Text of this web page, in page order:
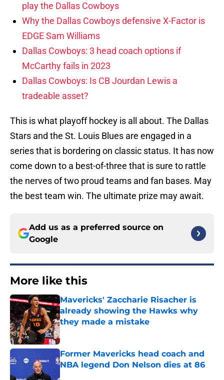
play the Dallas Cowboys
Why the Dallas Cowboys defensive X-Factor is
EDGE Sam Williams
Dallas Cowboys: 3 head coach options if
McCarthy fails in 2023
Dallas Cowboys: Is CB Jourdan Lewis a
tradeable asset?
This is what playoff hockey is all about. The Dallas
Stars and the St. Louis Blues are engaged in a
series that is bordering on classic status. It has now
come down to a best-of-three that is sure to rattle
the nerves of two proud teams and fan bases. May
the best team win. The ultimate prize may await.
Add us as a preferred source on
Google
More like this
Mavericks' Zaccharie Risacher is
already showing the Hawks why
they made a mistake
Published by on Invalid Date
Former Mavericks head coach and
NBA legend Don Nelson dies at 86